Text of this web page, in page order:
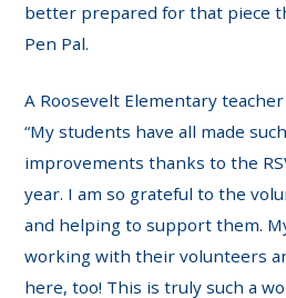
better prepared for that piece
Pen Pal.
A Roosevelt Elementary
“My students have all made
improvements thanks to the
year. I am so grateful to the
and helping to support them.
working with their volunteers
here, too! This is truly such a